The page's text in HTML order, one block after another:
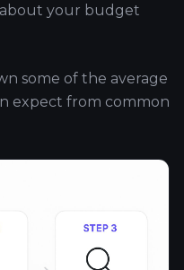
about your budget
some of the average
expect from common